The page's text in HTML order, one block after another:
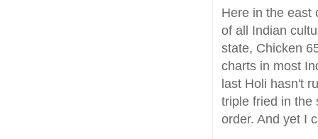
Here in the east
of all Indian
state, Chicken
charts in most
last Holi hasn't
triple fried in the
order. And yet I